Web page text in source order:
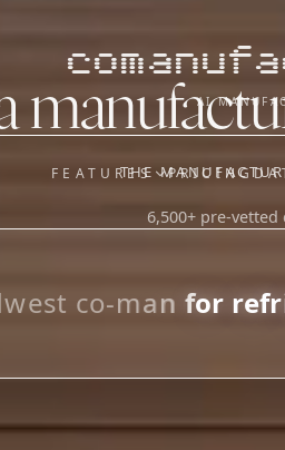
AI
FEATURES
OUR SISTER APPS
Saucory)
PRICING
THE
6,500+ pre-